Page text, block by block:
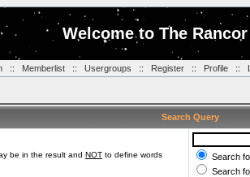
Welcome to The
:: Memberlist:: Usergroups :: Register:: Profile::
Search Query
be in the result and NOT to define words
Search
Search